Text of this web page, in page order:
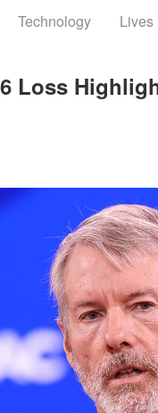
Technology Lives
Loss